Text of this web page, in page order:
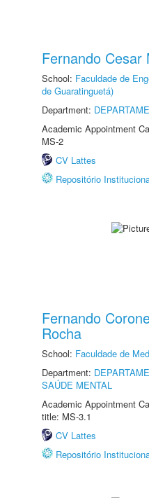
Fernando Cesar
School: Faculdade de
de Guaratinguetá)
Department:
Academic Appointment
MS-2
CV Lattes
Repositório
Fernando
Rocha
School: Faculdade de
Department:
SAÚDE MENTAL
Academic Appointment
title: MS-3.1
CV Lattes
Repositório